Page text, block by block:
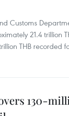
Customs
21.4 trillion
THB recorded
130-